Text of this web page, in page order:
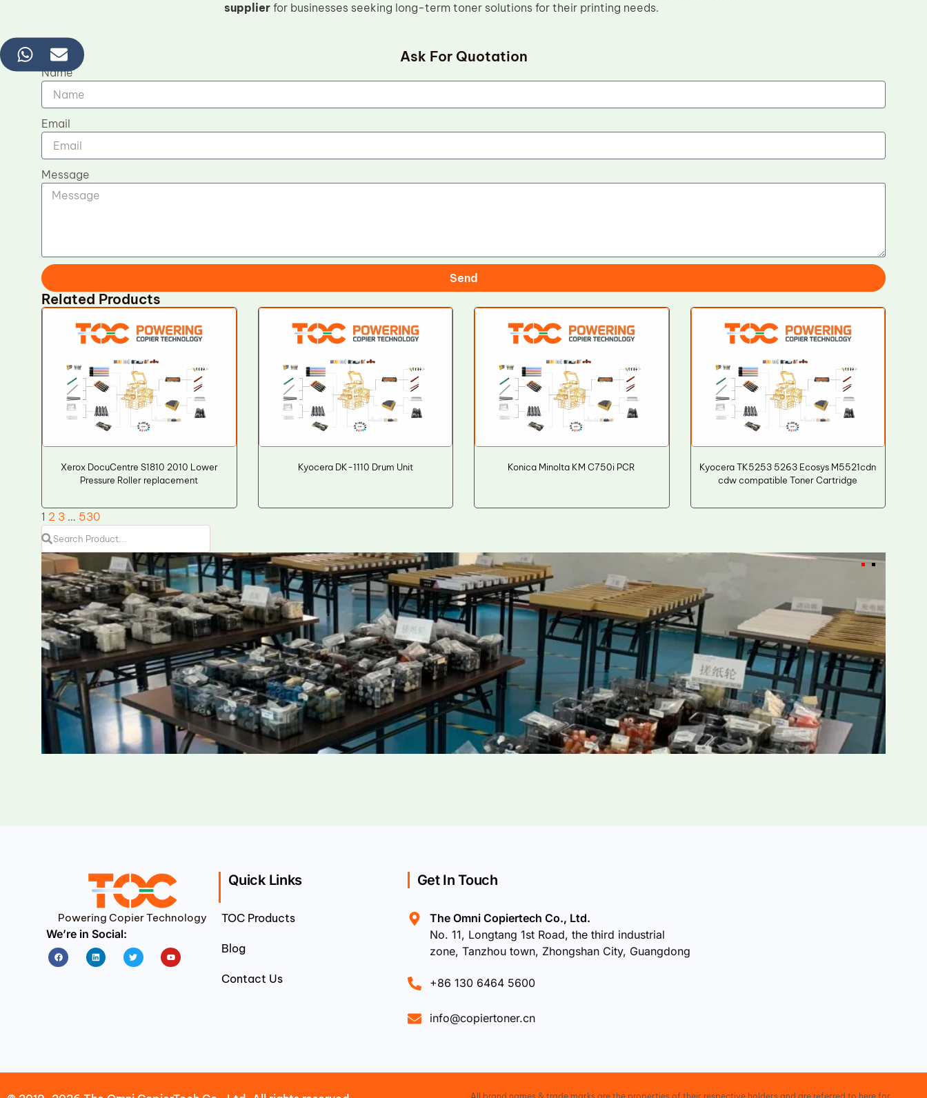
supplierfor businesses seeking long-term toner solutions for their printing needs.
Ask For Quotation
Name
Email
Message
Send
Related Products
Xerox DocuCentre S1810 2010 Lower
Pressure Roller replacement
Kyocera DK-1110 Drum Unit Konica Minolta KM C750i PCR
Kyocera TK5253 5263 Ecosys M5521cdn
cdw compatible Toner Cartridge
1 2 3 … 530
Powering Copier Technology
We’re in Social:
FacebookLinkedin Twitter Youtube
Quick Links
TOC Products
Blog
Contact Us
Get In Touch
The Omni Copiertech Co., Ltd.
No. 11, Longtang 1st Road, the third industrial
zone, Tanzhou town, Zhongshan City, Guangdong
+86 130 6464 5600
info@copiertoner.cn